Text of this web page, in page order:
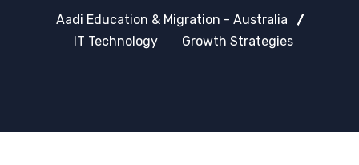
Aadi Education & Migration - Australia
IT Technology
Growth Strategies